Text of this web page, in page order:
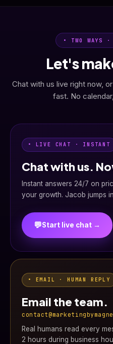
• TWO WAYS
Let's
Chat with us live right now,
fast. No
• LIVE CHAT · INSTANT
Chat with us.
Instant answers 24/7 on
your growth. Jacob jumps
💬Start live chat →
• EMAIL · HUMAN REPLY
Email the team.
Real humans read every
2 hours during business